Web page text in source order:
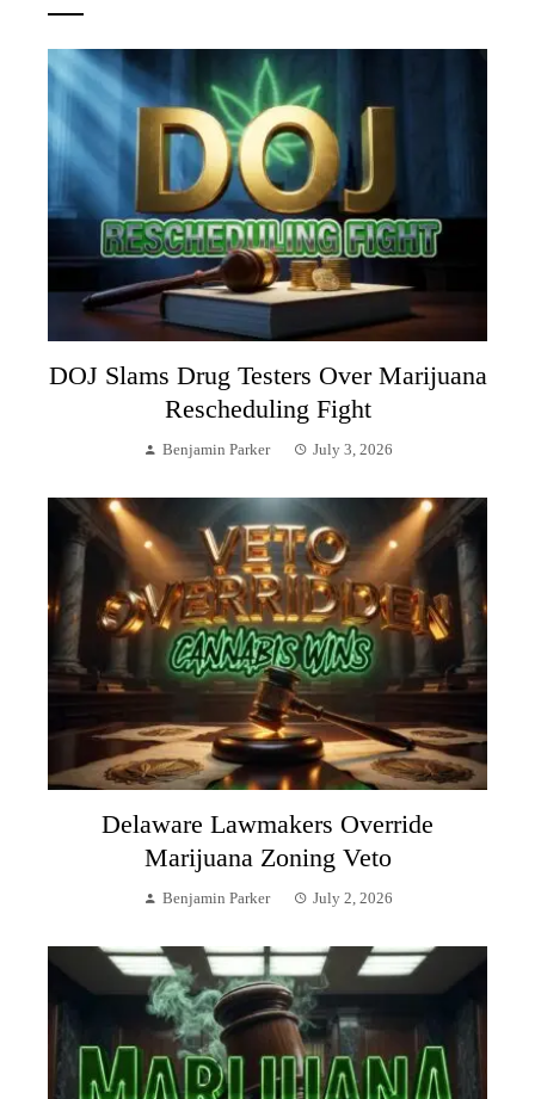
DOJ Slams Drug Testers Over Marijuana
Rescheduling Fight
Benjamin Parker July 3, 2026
Delaware Lawmakers Override
Marijuana Zoning Veto
Benjamin Parker July 2, 2026